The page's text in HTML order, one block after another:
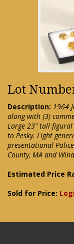
Lot
Description: 1964
along with (3)
Large 23" tall
to Pesky. Light
presentational
County, MA and
Estimated Price
Sold for Price: